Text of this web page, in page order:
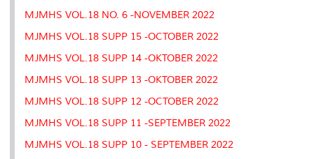
MJMHS VOL.18 NO. 6 -NOVEMBER 2022
MJMHS VOL.18 SUPP 15 -OCTOBER 2022
MJMHS VOL.18 SUPP 14 -OKTOBER 2022
MJMHS VOL.18 SUPP 13 -OKTOBER 2022
MJMHS VOL.18 SUPP 12 -OCTOBER 2022
MJMHS VOL.18 SUPP 11 -SEPTEMBER 2022
MJMHS VOL.18 SUPP 10 - SEPTEMBER 2022